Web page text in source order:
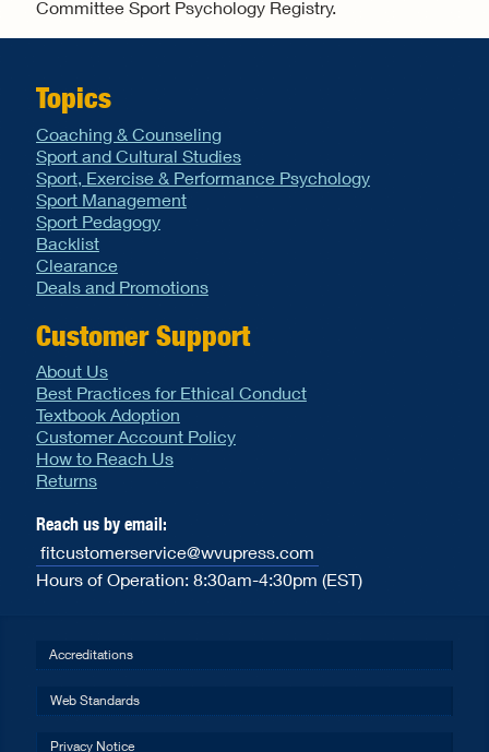
Committee Sport Psychology Registry.
Topics
Coaching & Counseling
Sport and Cultural Studies
Sport, Exercise & Performance Psychology
Sport Management
Sport Pedagogy
Backlist
Clearance
Deals and Promotions
Customer Support
About Us
Best Practices for Ethical Conduct
Textbook Adoption
Customer Account Policy
How to Reach Us
Returns
Reach us by email:
fitcustomerservice@wvupress.com
Hours of Operation: 8:30am-4:30pm (EST)
Accreditations
Web Standards
Privacy Notice